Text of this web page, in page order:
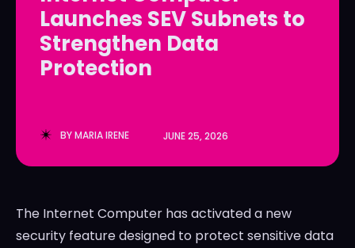
LedgerLove
The Scan
LedgerLove
The Scan
Launches SEV Subnets to
Strengthen Data
Protection
BYMARIA IRENE JUNE 25, 2026
The Internet Computer has activated a new
security feature designed to protect sensitive data